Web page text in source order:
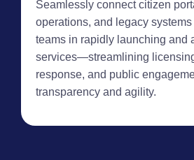
Seamlessly connect citizen
operations, and legacy
teams in rapidly launching and
services—streamlining
response, and public
transparency and agility.